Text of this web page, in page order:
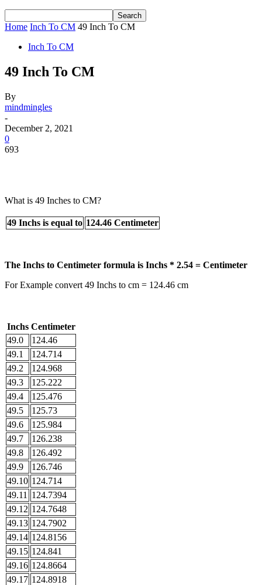
Home Inch To CM 49 Inch To CM
Inch To CM
49 Inch To CM
By
mindmingles
-
December 2, 2021
0
693
What is 49 Inches to CM?
49 Inchs is equal to 124.46 Centimeter
The Inchs to Centimeter formula is Inchs * 2.54 = Centimeter
For Example convert 49 Inchs to cm = 124.46 cm
Inchs Centimeter
49.0
124.46
49.1
124.714
49.2
124.968
49.3
125.222
49.4
125.476
49.5
125.73
49.6
125.984
49.7
126.238
49.8
126.492
49.9
126.746
49.10 124.714
49.11
124.7394
49.12 124.7648
49.13 124.7902
49.14 124.8156
49.15 124.841
49.16 124.8664
49.17 124.8918